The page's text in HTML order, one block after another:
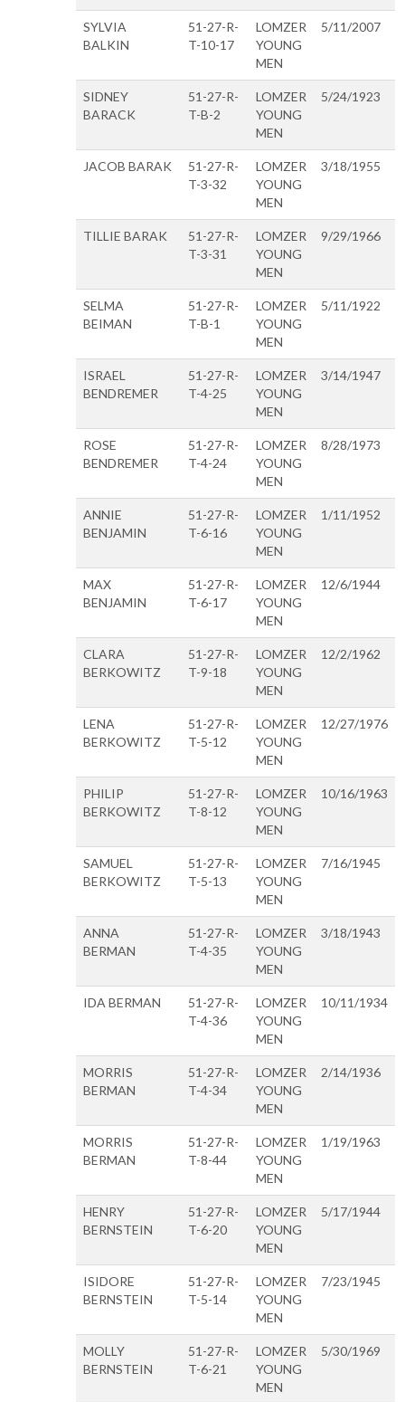
SYLVIA
BALKIN
51-27-R-
T-10-17
LOMZER
YOUNG
MEN
5/11/2007
SIDNEY
BARACK
51-27-R-
T-B-2
LOMZER
YOUNG
MEN
5/24/1923
JACOB BARAK
51-27-R-
T-3-32
LOMZER
YOUNG
MEN
3/18/1955
TILLIE BARAK
51-27-R-
T-3-31
LOMZER
YOUNG
MEN
9/29/1966
SELMA
BEIMAN
51-27-R-
T-B-1
LOMZER
YOUNG
MEN
5/11/1922
ISRAEL
BENDREMER
51-27-R-
T-4-25
LOMZER
YOUNG
MEN
3/14/1947
ROSE
BENDREMER
51-27-R-
T-4-24
LOMZER
YOUNG
MEN
8/28/1973
ANNIE
BENJAMIN
51-27-R-
T-6-16
LOMZER
YOUNG
MEN
1/11/1952
MAX
BENJAMIN
51-27-R-
T-6-17
LOMZER
YOUNG
MEN
12/6/1944
CLARA
BERKOWITZ
51-27-R-
T-9-18
LOMZER
YOUNG
MEN
12/2/1962
LENA
BERKOWITZ
51-27-R-
T-5-12
LOMZER
YOUNG
MEN
12/27/1976
PHILIP
BERKOWITZ
51-27-R-
T-8-12
LOMZER
YOUNG
MEN
10/16/1963
SAMUEL
BERKOWITZ
51-27-R-
T-5-13
LOMZER
YOUNG
MEN
7/16/1945
ANNA
BERMAN
51-27-R-
T-4-35
LOMZER
YOUNG
MEN
3/18/1943
IDA BERMAN
51-27-R-
T-4-36
LOMZER
YOUNG
MEN
10/11/1934
MORRIS
BERMAN
51-27-R-
T-4-34
LOMZER
YOUNG
MEN
2/14/1936
MORRIS
BERMAN
51-27-R-
T-8-44
LOMZER
YOUNG
MEN
1/19/1963
HENRY
BERNSTEIN
51-27-R-
T-6-20
LOMZER
YOUNG
MEN
5/17/1944
ISIDORE
BERNSTEIN
51-27-R-
T-5-14
LOMZER
YOUNG
MEN
7/23/1945
MOLLY
BERNSTEIN
51-27-R-
T-6-21
LOMZER
YOUNG
MEN
5/30/1969